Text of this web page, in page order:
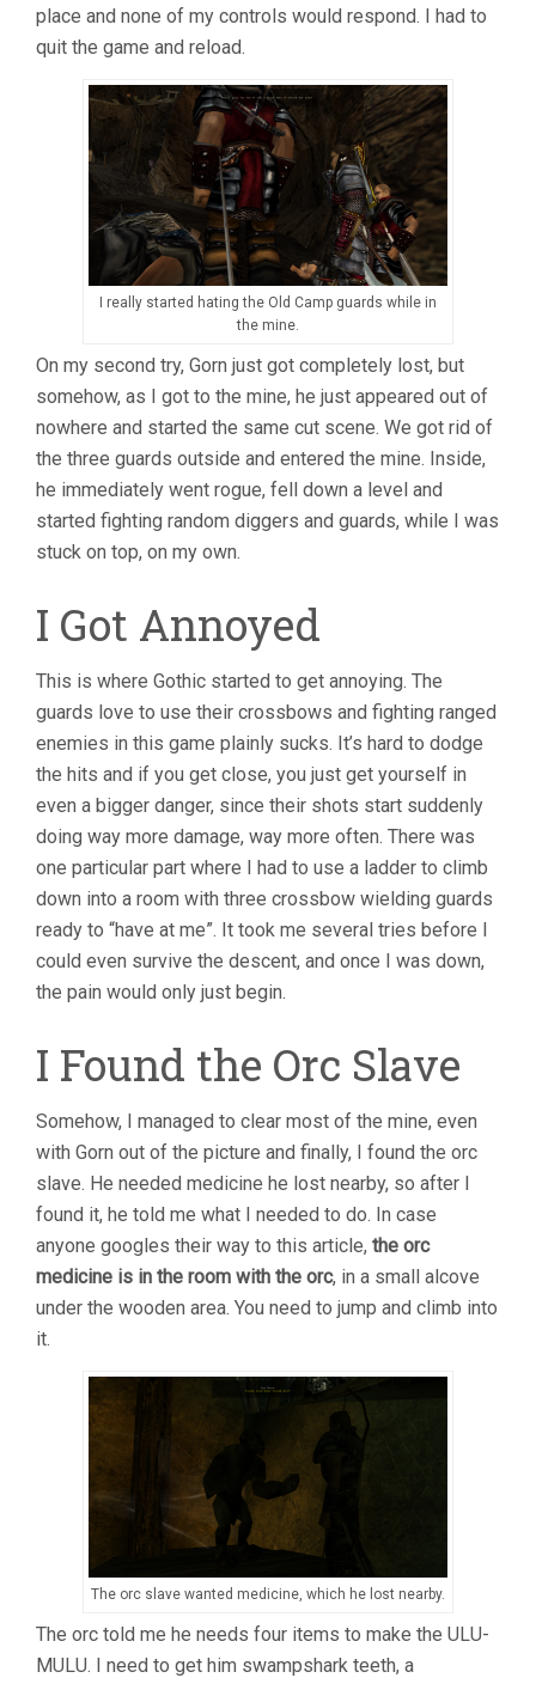
place and none of my controls would respond. I had to
quit the game and reload.
I really started hating the Old Camp guards while in
the mine.
On my second try, Gorn just got completely lost, but
somehow, as I got to the mine, he just appeared out of
nowhere and started the same cut scene. We got rid of
the three guards outside and entered the mine. Inside,
he immediately went rogue, fell down a level and
started fighting random diggers and guards, while I was
stuck on top, on my own.
I Got Annoyed
This is where Gothic started to get annoying. The
guards love to use their crossbows and fighting ranged
enemies in this game plainly sucks. It’s hard to dodge
the hits and if you get close, you just get yourself in
even a bigger danger, since their shots start suddenly
doing way more damage, way more often. There was
one particular part where I had to use a ladder to climb
down into a room with three crossbow wielding guards
ready to “have at me”. It took me several tries before I
could even survive the descent, and once I was down,
the pain would only just begin.
I Found the Orc Slave
Somehow, I managed to clear most of the mine, even
with Gorn out of the picture and finally, I found the orc
slave. He needed medicine he lost nearby, so after I
found it, he told me what I needed to do. In case
anyone googles their way to this article, the orc
medicine is in the room with the orc, in a small alcove
under the wooden area. You need to jump and climb into
it.
The orc slave wanted medicine, which he lost nearby.
The orc told me he needs four items to make the ULU-
MULU. I need to get him swampshark teeth, a